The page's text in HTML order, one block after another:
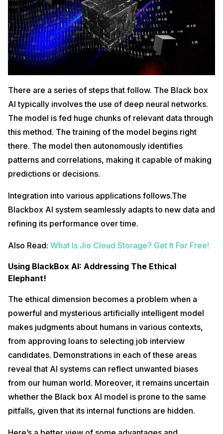
There are a series of steps that follow. The Black box
AI typically involves the use of deep neural networks.
The model is fed huge chunks of relevant data through
this method. The training of the model begins right
there. The model then autonomously identifies
patterns and correlations, making it capable of making
predictions or decisions.
Integration into various applications follows.The
Blackbox AI system seamlessly adapts to new data and
refining its performance over time.
Also Read: What Is Jio Cloud Storage? Get It For Free!
Using BlackBox AI: Addressing The Ethical
Elephant!
The ethical dimension becomes a problem when a
powerful and mysterious artificially intelligent model
makes judgments about humans in various contexts,
from approving loans to selecting job interview
candidates. Demonstrations in each of these areas
reveal that AI systems can reflect unwanted biases
from our human world. Moreover, it remains uncertain
whether the Black box AI model is prone to the same
pitfalls, given that its internal functions are hidden.